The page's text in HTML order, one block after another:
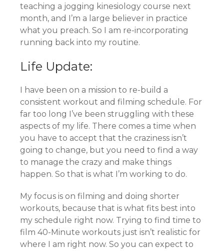
teaching a jogging kinesiology course next
month, and I’m a large believer in practice
what you preach. So I am re-incorporating
running back into my routine.
Life Update:
I have been on a mission to re-build a
consistent workout and filming schedule. For
far too long I’ve been struggling with these
aspects of my life. There comes a time when
you have to accept that the craziness isn’t
going to change, but you need to find a way
to manage the crazy and make things
happen. So that is what I’m working to do.
My focus is on filming and doing shorter
workouts, because that is what fits best into
my schedule right now. Trying to find time to
film 40-Minute workouts just isn’t realistic for
where I am right now. So you can expect to